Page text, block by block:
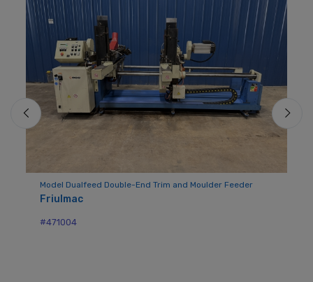
Model Dualfeed Double-End Trim and Moulder Feeder
Friulmac
#471004